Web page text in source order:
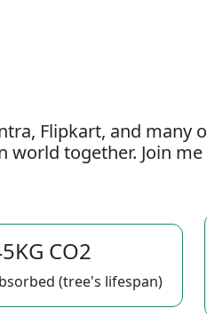
Flipkart, and many
together. Join
CO2
(tree's lifespan)